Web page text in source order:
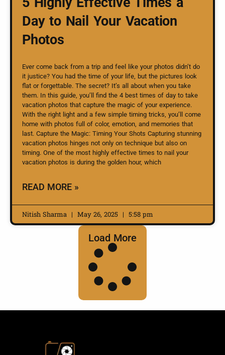
Day to Nail Your Vacation
Photos
Ever come back from a trip and feel like your photos didn’t do
it justice? You had the time of your life, but the pictures look
flat or forgettable. The secret? It’s all about when you take
them. In this guide, you’ll find the 4 best times of day to take
vacation photos that capture the magic of your experience.
With the right light and a few simple timing tricks, you’ll come
home with photos full of color, emotion, and memories that
last. Capture the Magic: Timing Your Shots Capturing stunning
vacation photos hinges not only on technique but also on
timing. One of the most highly effective times to nail your
vacation photos is during the golden hour, which
READ MORE »
Nitish Sharma May 26, 2025 5:58 pm
Load More